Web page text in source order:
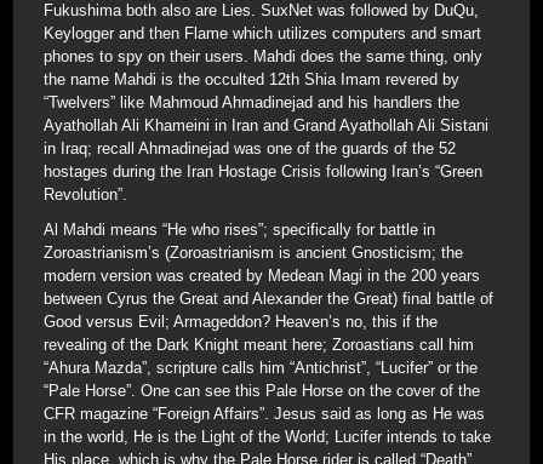
Fukushima both also are Lies. SuxNet was followed by DuQu,
Keylogger and then Flame which utilizes computers and smart
phones to spy on their users. Mahdi does the same thing, only
the name Mahdi is the occulted 12th Shia Imam revered by
“Twelvers” like Mahmoud Ahmadinejad and his handlers the
Ayathollah Ali Khameini in Iran and Grand Ayathollah Ali Sistani
in Iraq; recall Ahmadinejad was one of the guards of the 52
hostages during the Iran Hostage Crisis following Iran’s “Green
Revolution”.
Al Mahdi means “He who rises”; specifically for battle in
Zoroastrianism’s (Zoroastrianism is ancient Gnosticism; the
modern version was created by Medean Magi in the 200 years
between Cyrus the Great and Alexander the Great) final battle of
Good versus Evil; Armageddon? Heaven’s no, this if the
revealing of the Dark Knight meant here; Zoroastians call him
“Ahura Mazda”, scripture calls him “Antichrist”, “Lucifer” or the
“Pale Horse”. One can see this Pale Horse on the cover of the
CFR magazine “Foreign Affairs”. Jesus said as long as He was
in the world, He is the Light of the World; Lucifer intends to take
His place, which is why the Pale Horse rider is called “Death”